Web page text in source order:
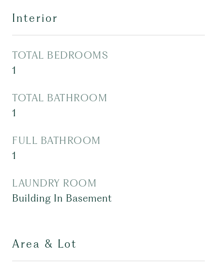
Interior
TOTAL BEDROOMS
1
TOTAL BATHROOM
1
FULL BATHROOM
1
LAUNDRY ROOM
Building In Basement
Area & Lot